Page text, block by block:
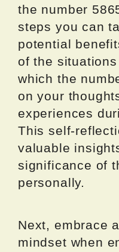
the number
steps you can
potential
of the
which the
on your
experiences
This self-
valuable
significance of
personally.
Next, embrace
mindset when